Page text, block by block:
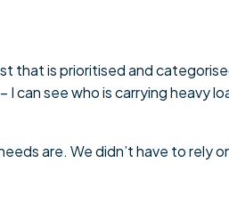
that is prioritised and
see who is carrying heavy
are. We didn’t have to rely